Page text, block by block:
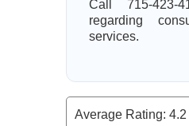
Call 715-423-
regarding
services.
Average Rating: 4.2